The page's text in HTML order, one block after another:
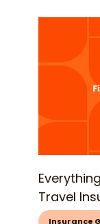
Travel
Insurance